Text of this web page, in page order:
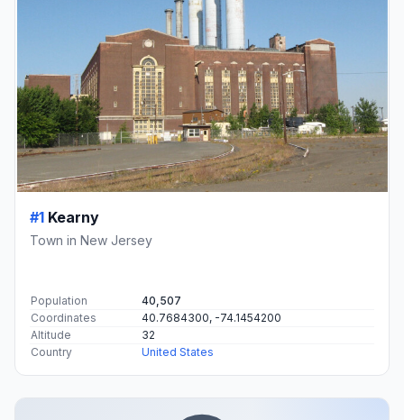
#1 Kearny
Town in New Jersey
Population
40,507
Coordinates
40.7684300, -74.1454200
Altitude
32
Country
United States